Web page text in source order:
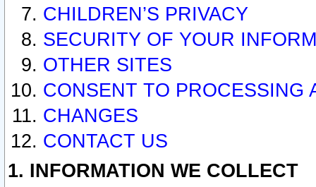
CHILDREN’S PRIVACY
SECURITY OF YOUR
OTHER SITES
CONSENT TO PROCESSING
CHANGES
CONTACT US
1. INFORMATION WE COLLECT